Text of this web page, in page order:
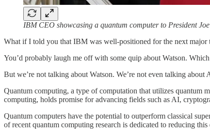
IBM CEO showcasing a quantum computer to President
What if I told you that IBM was well-positioned for the next major
You’d probably laugh me off with some quip about Watson.
But we’re not talking about Watson. We’re not even talking about
Quantum computing, a type of computation that utilizes quantum
computing, holds promise for advancing fields such as AI,
Quantum computers have the potential to outperform classical
of recent quantum computing research is dedicated to reducing this